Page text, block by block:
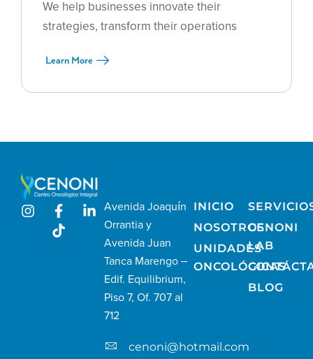
We help businesses innovate their
strategies, transform their operations
Learn More
Avenida Joaquín
Orrantia y
Avenida Juan
Tanca Marengo –
Edif. Equilibrium,
Piso 7, Of. 707 al
712
cenoni@hotmail.com
INICIO
NOSOTROS
UNIDADES
ONCOLÓGICAS
CENONI
LAB
BLOG